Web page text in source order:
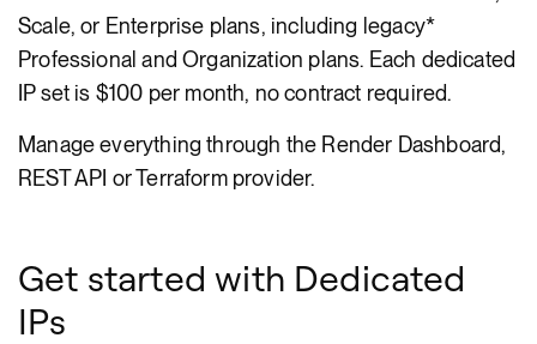
Scale, or Enterprise plans, including legacy*
Professional and Organization plans. Each dedicated
IP set is $100 per month, no contract required.
Manage everything through the Render Dashboard,
REST API or Terraform provider.
Get started with Dedicated
IPs